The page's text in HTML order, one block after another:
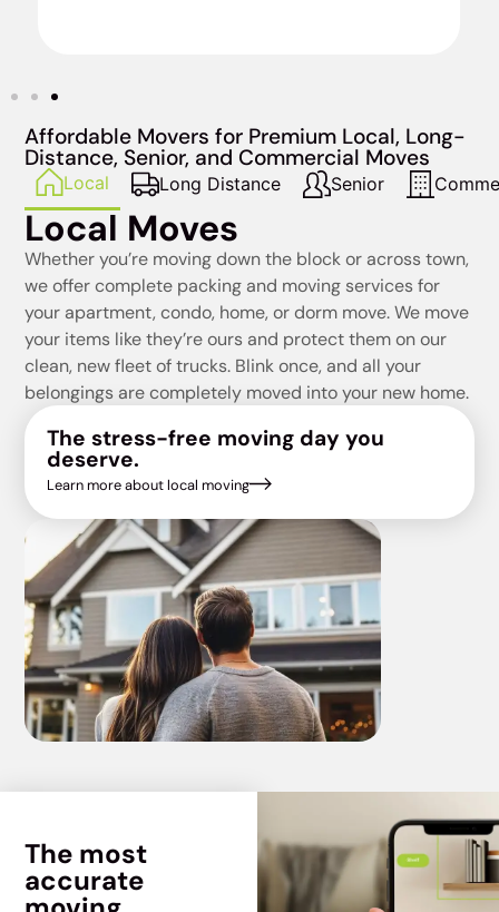
Affordable Movers for Premium Local, Long-
Distance, Senior, and Commercial Moves
Local Long Distance Senior
Local Moves
Whether you’re moving down the block or across town,
we offer complete packing and moving services for
your apartment, condo, home, or dorm move. We move
your items like they’re ours and protect them on our
clean, new fleet of trucks. Blink once, and all your
belongings are completely moved into your new home.
The stress-free moving day you
deserve.
Learn more about local moving
The most
accurate